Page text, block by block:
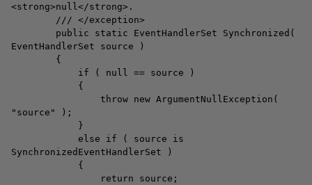
<strong>null</strong>.
/// </exception>
public static EventHandlerSet Synchronized(
EventHandlerSet source )
{
if ( null == source )
{
throw new ArgumentNullException(
"source" );
}
else if ( source is
SynchronizedEventHandlerSet )
{
return source;